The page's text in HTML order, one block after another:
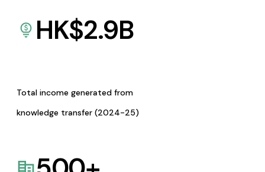
HK$2.9B
Total income generated from
knowledge transfer (2024-25)